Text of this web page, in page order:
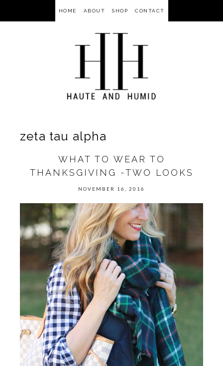
HOME ABOUT SHOP CONTACT
zeta tau alpha
WHAT TO WEAR TO
THANKSGIVING -TWO LOOKS
NOVEMBER 16, 2016